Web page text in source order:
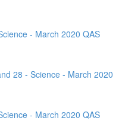
- March 2020 QAS
28 - Science - March 2020
- March 2020 QAS